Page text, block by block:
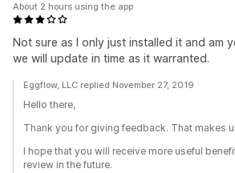
Not sure as I only just installed it and am
we will update in time as it warranted.
About 2 hours using the app
Eggflow, LLC replied November 27, 2019
Hello there,
Thank you for giving feedback. That makes
I hope that you will receive more useful
review in the future.